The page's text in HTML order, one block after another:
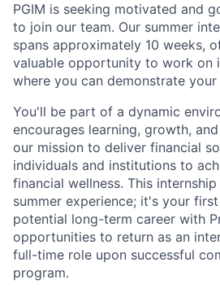
PGIM is seeking motivated and
to join our team. Our summer
spans approximately 10 weeks,
valuable opportunity to work on
where you can demonstrate
You'll be part of a dynamic
encourages learning, growth,
our mission to deliver financial
individuals and institutions to
financial wellness. This
summer experience; it's your
potential long-term career with
opportunities to return as an
full-time role upon successful
program.